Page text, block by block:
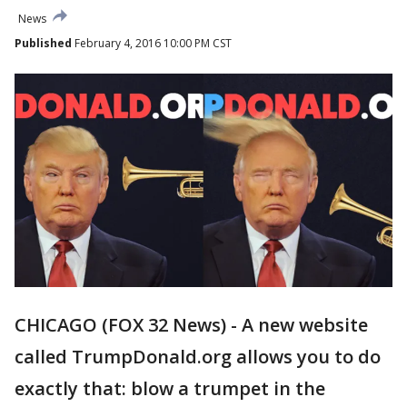
News
Published February 4, 2016 10:00 PM CST
CHICAGO (FOX 32 News) - A new website
called TrumpDonald.org allows you to do
exactly that: blow a trumpet in the